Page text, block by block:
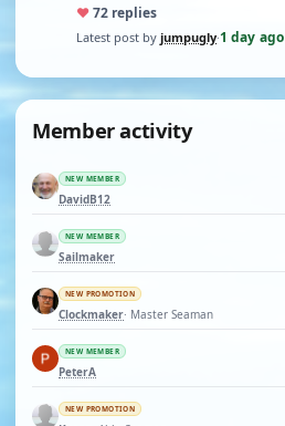
♥72 replies
Latest post by jumpugly·1 day ago
Member activity
NEW MEMBER
DavidB12
NEW MEMBER
Sailmaker
NEW PROMOTION
Clockmaker· Master Seaman
NEW MEMBER
PeterA
NEW PROMOTION